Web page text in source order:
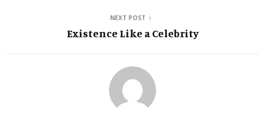
NEXT POST
Existence Like a Celebrity